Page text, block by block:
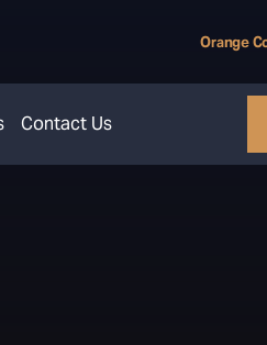
Orange
Contact Us